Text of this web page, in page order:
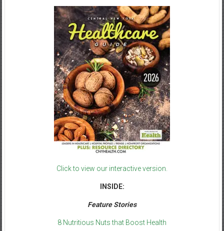
Click to view our interactive version.
INSIDE:
Feature Stories
8 Nutritious Nuts that Boost Health